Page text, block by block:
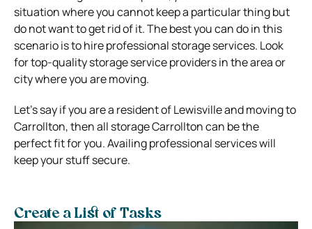
situation where you cannot keep a particular thing but
do not want to get rid of it. The best you can do in this
scenario is to hire professional storage services. Look
for top-quality storage service providers in the area or
city where you are moving.
Let’s say if you are a resident of Lewisville and moving to
Carrollton, then all storage Carrollton can be the
perfect fit for you. Availing professional services will
keep your stuff secure.
Create a List of Tasks